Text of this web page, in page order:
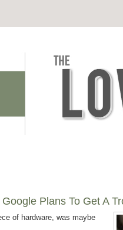
Plans To Get A
of hardware, was maybe